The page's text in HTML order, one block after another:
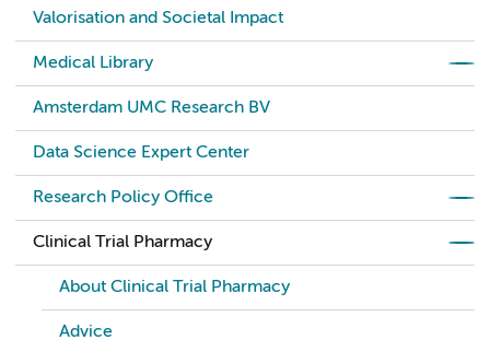
Valorisation and Societal Impact
Medical Library
Amsterdam UMC Research BV
Data Science Expert Center
Research Policy Office
Clinical Trial Pharmacy
About Clinical Trial Pharmacy
Advice